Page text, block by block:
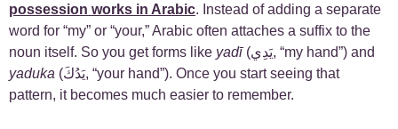
possession works in Arabic. Instead of adding a separate
word for “my” or “your,” Arabic often attaches a suffix to the
noun itself. So you get forms like yadī
(يَدِي, “my hand”) and
yaduka (يَدُكَ, “your hand”). Once you start seeing that
pattern, it becomes much easier to remember.